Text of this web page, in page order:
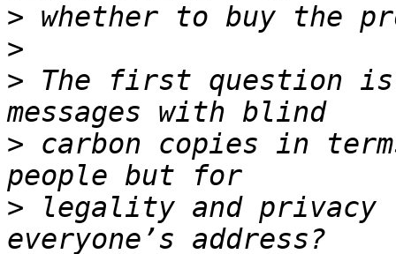
>
>
> The first question
> carbon copies in
> legality and privacy